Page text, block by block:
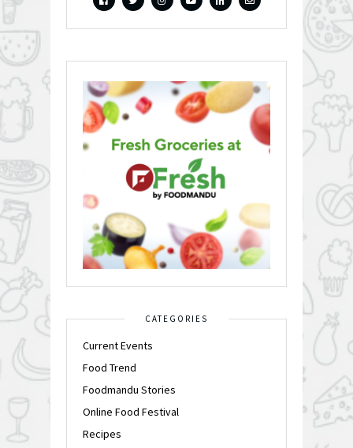
CATEGORIES
Current Events
Food Trend
Foodmandu Stories
Online Food Festival
Recipes